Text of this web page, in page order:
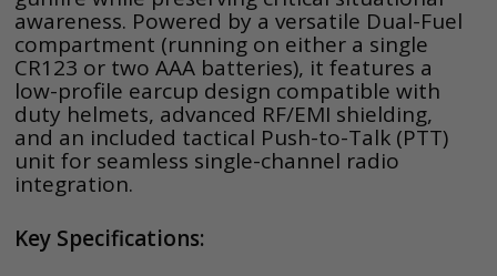
awareness. Powered by a versatile Dual-Fuel
compartment (running on either a single
CR123 or two AAA batteries), it features a
low-profile earcup design compatible with
duty helmets, advanced RF/EMI shielding,
and an included tactical Push-to-Talk (PTT)
unit for seamless single-channel radio
integration.
Key Specifications: